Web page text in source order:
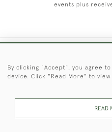
events plus
By clicking "Accept", you agree
device. Click "Read More" to
READ